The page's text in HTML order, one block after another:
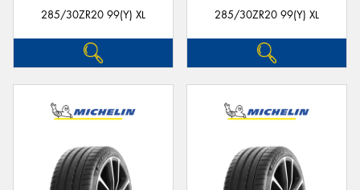
285/30ZR20 99(Y) XL
285/30ZR20 99(Y) XL